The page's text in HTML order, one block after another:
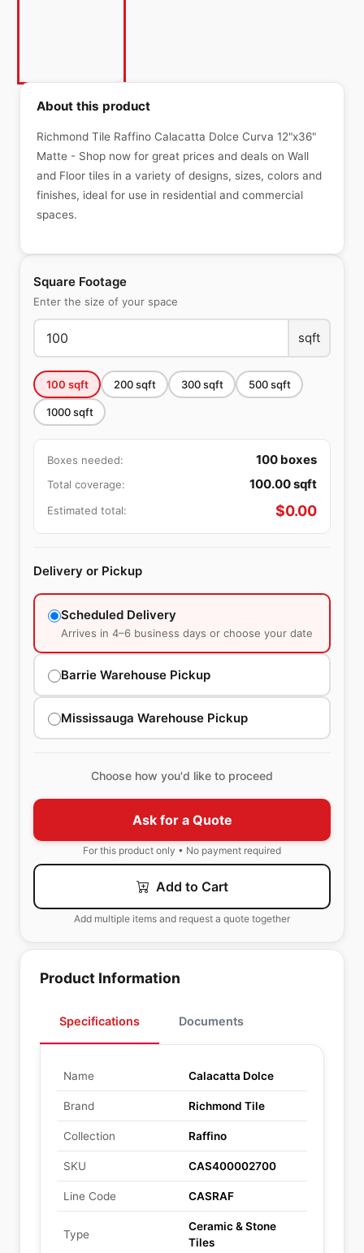
Square Footage
Enter the size of your space
sqft
100 sqft 200sqft 300sqft 500sqft
1000sqft
Boxes needed: 100 boxes
Total coverage: 100.00sqft
Estimated total: $0.00
Delivery or Pickup
Scheduled Delivery
Arrives in 4–6 business days or choose your date
Barrie Warehouse Pickup
Mississauga Warehouse Pickup
Choose how you'd like to proceed
Ask for a Quote
For this product only • No payment required
Add to Cart
Add multiple items and request a quote together
About this product
Richmond Tile Raffino Calacatta Dolce Curva 12"x36"
Matte - Shop now for great prices and deals on Wall
and Floor tiles in a variety of designs, sizes, colors and
finishes, ideal for use in residential and commercial
spaces.
Product Information
Specifications Documents
Name Calacatta Dolce
Brand Richmond Tile
Collection Raffino
SKU CAS400002700
Line Code CASRAF
Type
Ceramic & Stone
Tiles